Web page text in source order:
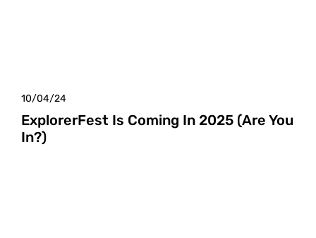
10/04/24
ExplorerFest Is Coming In 2025 (Are You
In?)